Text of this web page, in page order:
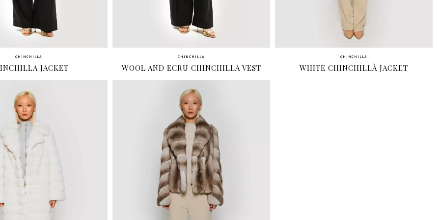
CHINCHILLA
JACKET
CHINCHILLA
WOOL AND ECRU CHINCHILLA VEST
CHINCHILLA
WHITE CHINCHILLÀ JACKET